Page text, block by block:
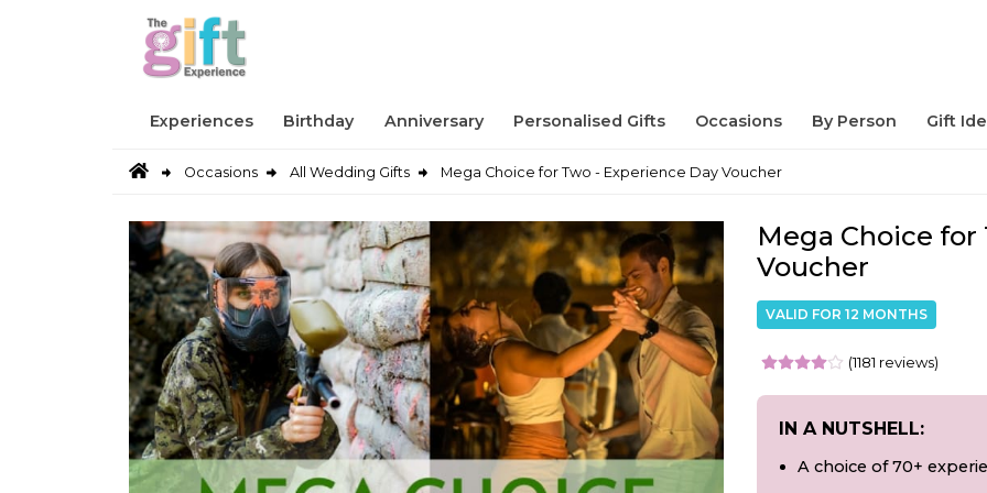
Experiences Birthday Anniversary Personalised Gifts Occasions By Person Gift
Occasions All Wedding Gifts Mega Choice for Two - Experience Day Voucher
Mega Choice for
Voucher
VALID FOR 12 MONTHS
(1181 reviews)
IN A NUTSHELL:
A choice of 70+